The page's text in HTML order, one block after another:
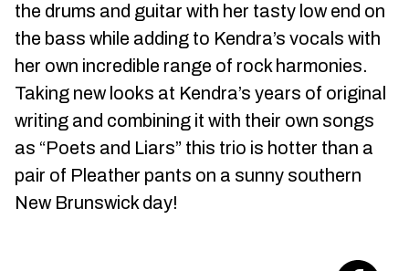
the drums and guitar with her tasty low end on
the bass while adding to Kendra’s vocals with
her own incredible range of rock harmonies.
Taking new looks at Kendra’s years of original
writing and combining it with their own songs
as “Poets and Liars” this trio is hotter than a
pair of Pleather pants on a sunny southern
New Brunswick day!